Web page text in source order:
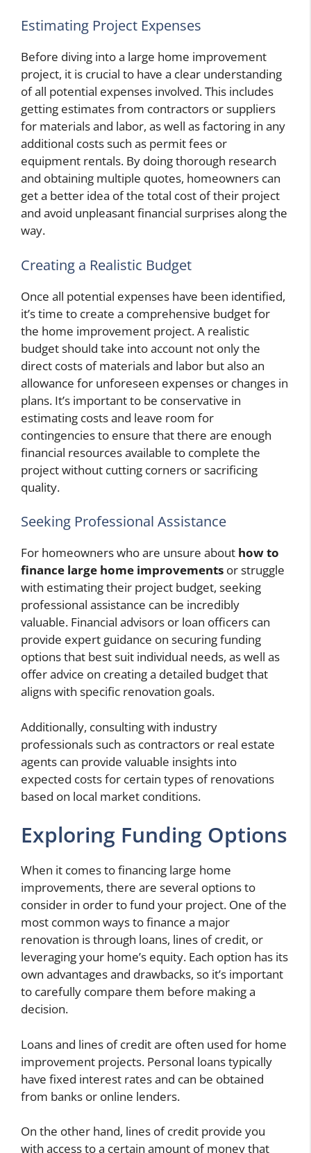
Estimating Project Expenses
Before diving into a large home improvement
project, it is crucial to have a clear understanding
of all potential expenses involved. This includes
getting estimates from contractors or suppliers
for materials and labor, as well as factoring in any
additional costs such as permit fees or
equipment rentals. By doing thorough research
and obtaining multiple quotes, homeowners can
get a better idea of the total cost of their project
and avoid unpleasant financial surprises along the
way.
Creating a Realistic Budget
Once all potential expenses have been identified,
it’s time to create a comprehensive budget for
the home improvement project. A realistic
budget should take into account not only the
direct costs of materials and labor but also an
allowance for unforeseen expenses or changes in
plans. It’s important to be conservative in
estimating costs and leave room for
contingencies to ensure that there are enough
financial resources available to complete the
project without cutting corners or sacrificing
quality.
Seeking Professional Assistance
For homeowners who are unsure about how to
finance large home improvements or struggle
with estimating their project budget, seeking
professional assistance can be incredibly
valuable. Financial advisors or loan officers can
provide expert guidance on securing funding
options that best suit individual needs, as well as
offer advice on creating a detailed budget that
aligns with specific renovation goals.
Additionally, consulting with industry
professionals such as contractors or real estate
agents can provide valuable insights into
expected costs for certain types of renovations
based on local market conditions.
Exploring Funding Options
When it comes to financing large home
improvements, there are several options to
consider in order to fund your project. One of the
most common ways to finance a major
renovation is through loans, lines of credit, or
leveraging your home’s equity. Each option has its
own advantages and drawbacks, so it’s important
to carefully compare them before making a
decision.
Loans and lines of credit are often used for home
improvement projects. Personal loans typically
have fixed interest rates and can be obtained
from banks or online lenders.
On the other hand, lines of credit provide you
with access to a certain amount of money that